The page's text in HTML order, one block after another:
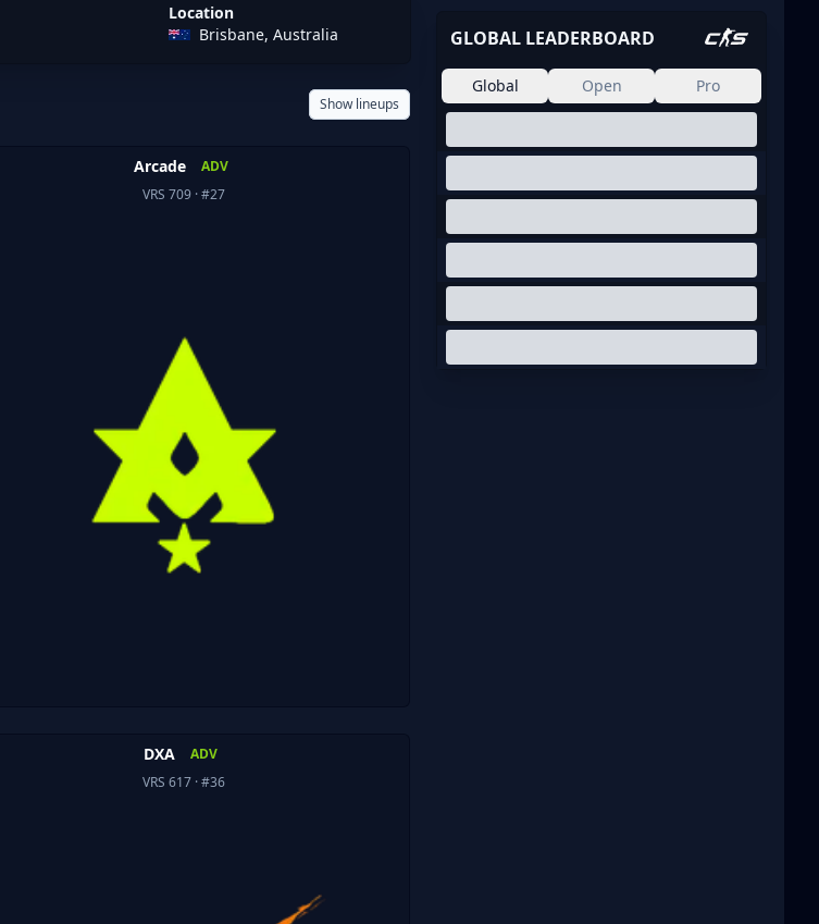
Location
Brisbane, Australia
Show lineups
Arcade
ADV
VRS 709 · #27
DXA
ADV
VRS 617 · #36
GLOBAL LEADERBOARD
Global Open Pro